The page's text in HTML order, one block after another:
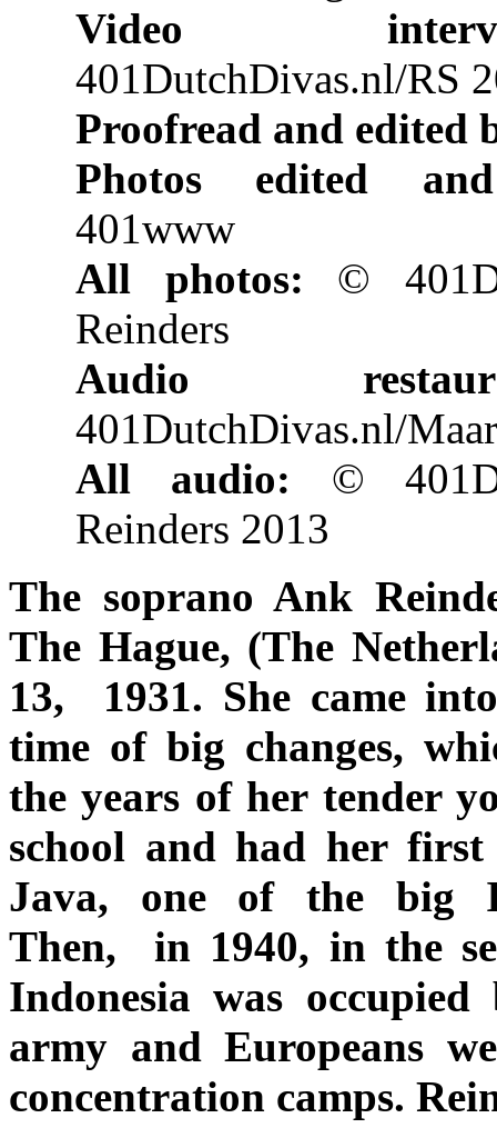
Video
401DutchDivas.nl/RS
Proofread and edited
Photos edited
401www
All photos: ©
Reinders
Audio
401DutchDivas.nl/
All audio:
©
Reinders 2013
The soprano Ank
The Hague, (The
13, 1931. She came
time of big changes,
the years of her tender
school and had her first
Java, one of the big
Then, in 1940, in the
Indonesia was occupied
army and Europeans
concentration camps.